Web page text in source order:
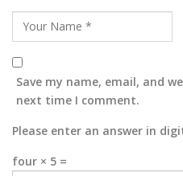
Save my name, email, and
next time I comment.
Please enter an answer in
four × 5 =